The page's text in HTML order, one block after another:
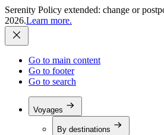
Serenity Policy extended: change or
2026.Learn more.
Go to main content
Go to footer
Go to search
Voyages
By destinations